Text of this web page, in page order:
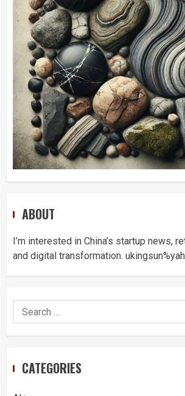
ABOUT
I’m interested in China’s startup news,
and digital transformation.
Search
for:
CATEGORIES